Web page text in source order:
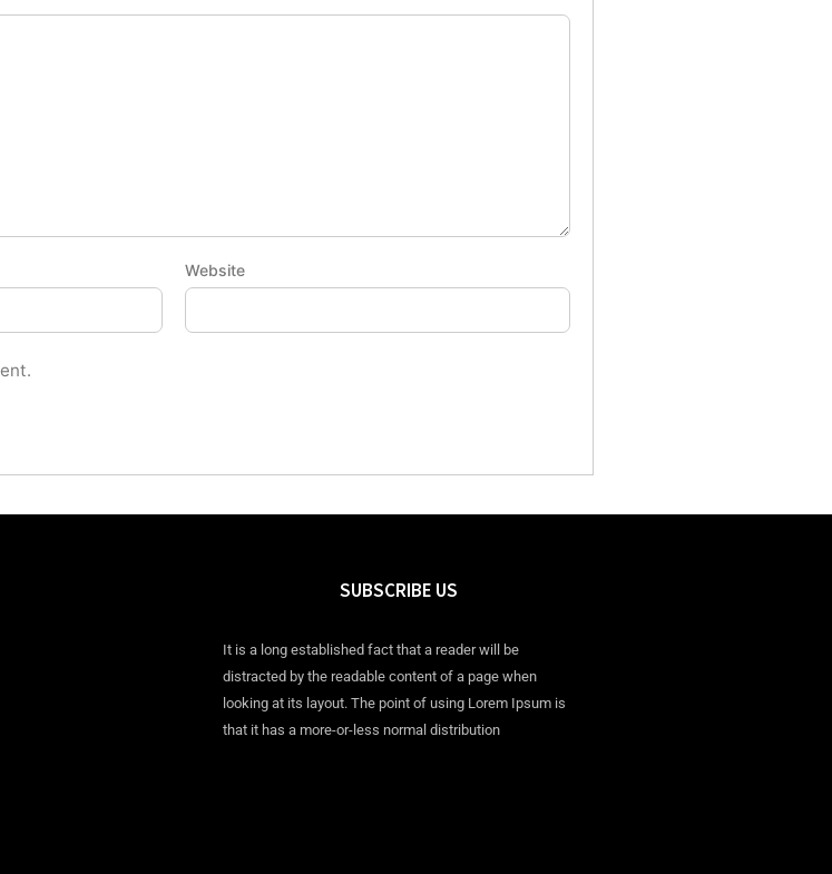
Website
SUBSCRIBE US
It is a long established fact that a reader will be
distracted by the readable content of a page when
looking at its layout. The point of using Lorem Ipsum is
that it has a more-or-less normal distribution